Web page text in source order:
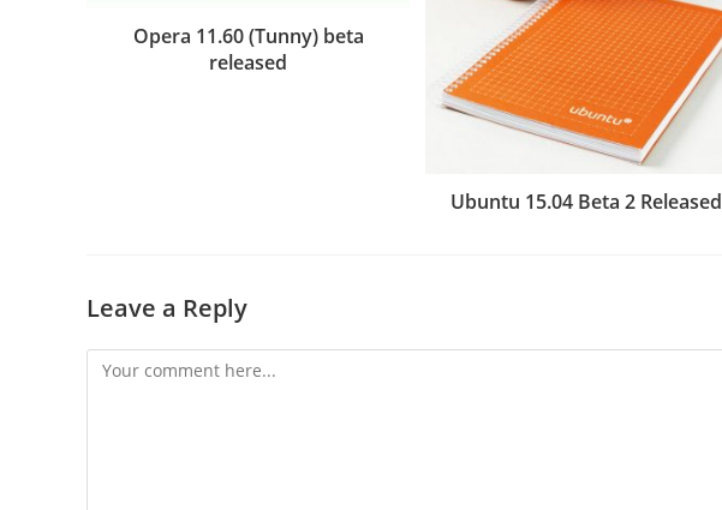
Opera 11.60 (Tunny) beta
released
Ubuntu 15.04 Beta 2 Released
Leave a Reply
Comment